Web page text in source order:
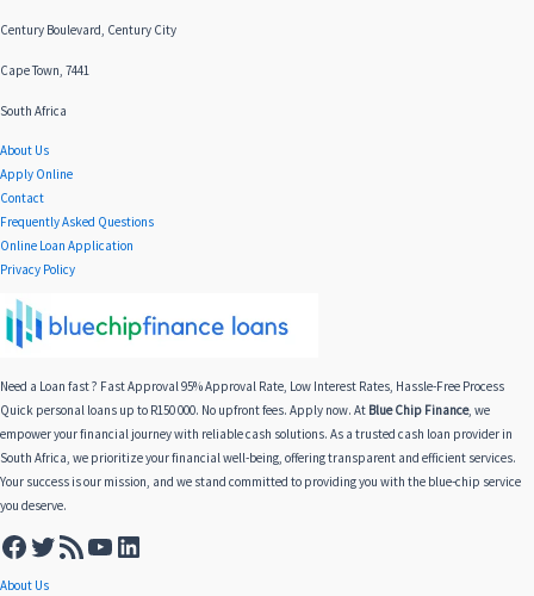
Century Boulevard, Century City
Cape Town, 7441
South Africa
About Us
Apply Online
Contact
Frequently Asked Questions
Online Loan Application
Privacy Policy
Need a Loan fast ? Fast Approval 95% Approval Rate, Low Interest Rates, Hassle-Free Process
Quick personal loans up to R150 000. No upfront fees. Apply now. At Blue Chip Finance, we
empower your financial journey with reliable cash solutions. As a trusted cash loan provider in
South Africa, we prioritize your financial well-being, offering transparent and efficient services.
Your success is our mission, and we stand committed to providing you with the blue-chip service
you deserve.
About Us